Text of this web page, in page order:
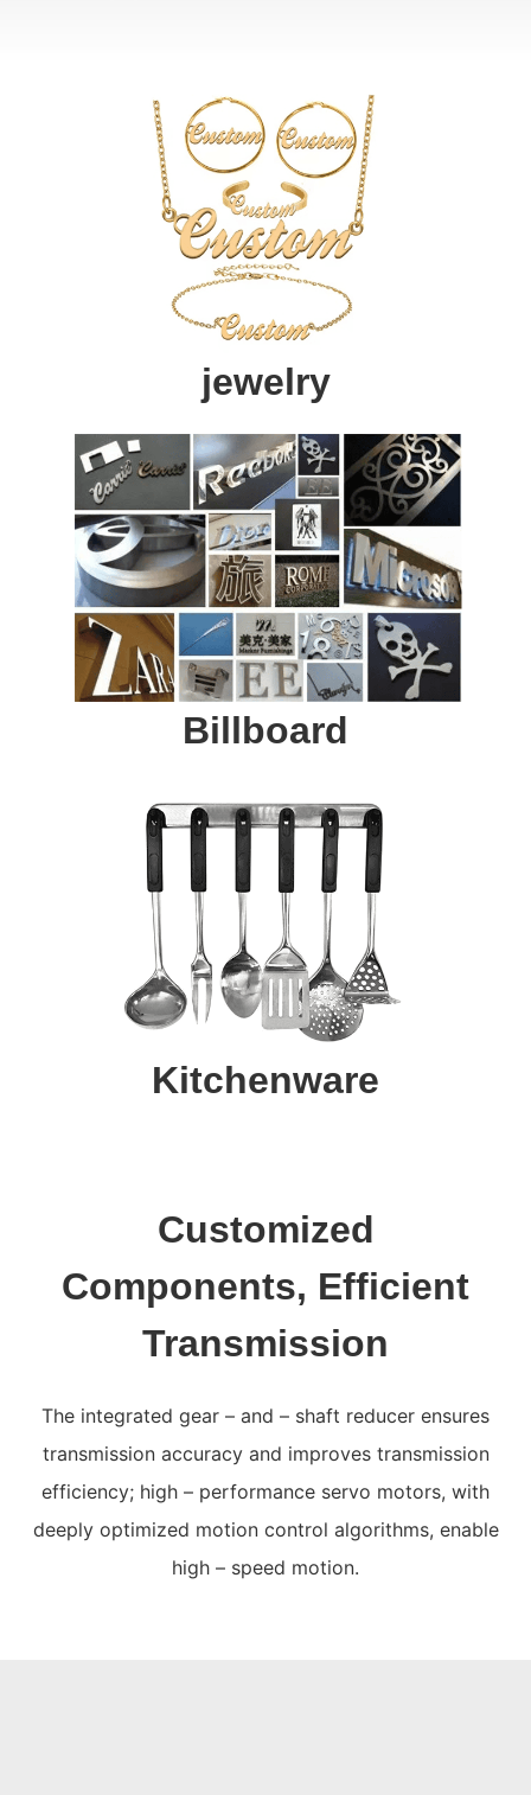
jewelry
Billboard
Kitchenware
Customized
Components, Efficient
Transmission
The integrated gear – and – shaft reducer ensures
transmission accuracy and improves transmission
efficiency; high – performance servo motors, with
deeply optimized motion control algorithms, enable
high – speed motion.